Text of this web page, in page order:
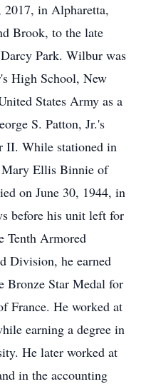
2017, in Alpharetta,
Brook, to the late
Park. Wilbur was
High School, New
States Army as a
S. Patton, Jr.'s
II. While stationed in
Mary Ellis Binnie of
on June 30, 1944, in
before his unit left for
Tenth Armored
Division, he earned
Bronze Star Medal for
France. He worked at
earning a degree in
He later worked at
in the accounting